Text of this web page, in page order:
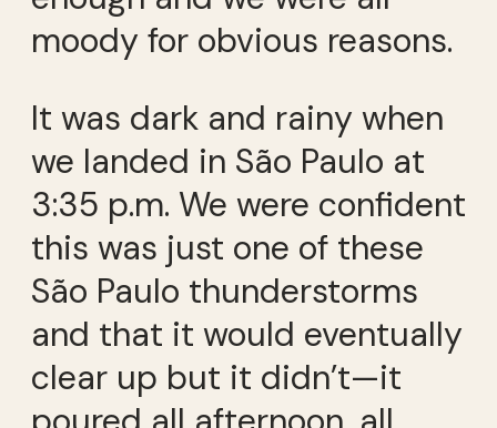
moody for obvious reasons.
It was dark and rainy when
we landed in São Paulo at
3:35 p.m. We were confident
this was just one of these
São Paulo thunderstorms
and that it would eventually
clear up but it didn’t—it